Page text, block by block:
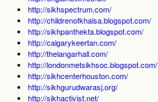
http://sikhspectrum.com/
http://childrenofkhalsa.blogspot.com/
http://sikhpanthekta.blogspot.com/
http://calgarykeertan.com/
http://thelangarhall.com/
http://londonmetsikhsoc.blogspot.com/
http://sikhcenterhouston.com/
http://sikhgurudwarasj.org/
http://sikhactivist.net/